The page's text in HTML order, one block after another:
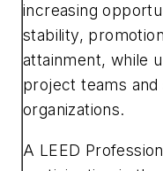
increasing
stability,
attainment, while
project teams
organizations.
A LEED